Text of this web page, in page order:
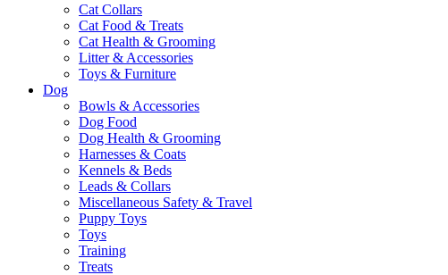
Cat Collars
Cat Food & Treats
Cat Health & Grooming
Litter & Accessories
Toys & Furniture
Dog
Bowls & Accessories
Dog Food
Dog Health & Grooming
Harnesses & Coats
Kennels & Beds
Leads & Collars
Miscellaneous Safety & Travel
Puppy Toys
Toys
Training
Treats